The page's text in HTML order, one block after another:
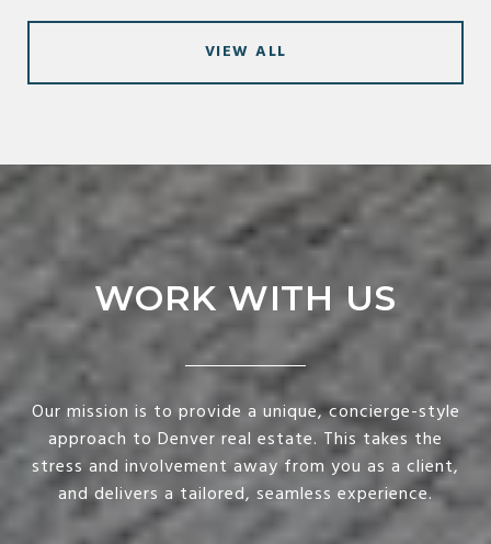
VIEW ALL
WORK WITH US
Our mission is to provide a unique, concierge-style
approach to Denver real estate. This takes the
stress and involvement away from you as a client,
and delivers a tailored, seamless experience.